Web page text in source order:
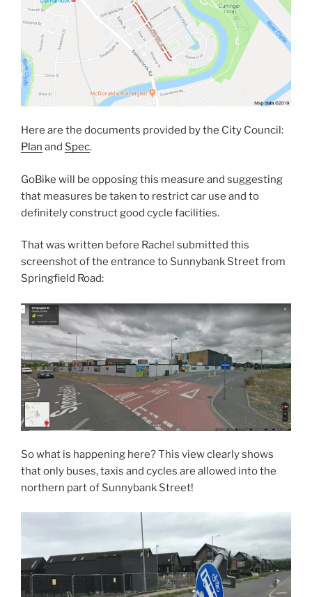
Here are the documents provided by the City Council:
Plan and Spec.
GoBike will be opposing this measure and suggesting
that measures be taken to restrict car use and to
definitely construct good cycle facilities.
That was written before Rachel submitted this
screenshot of the entrance to Sunnybank Street from
Springfield Road:
So what is happening here? This view clearly shows
that only buses, taxis and cycles are allowed into the
northern part of Sunnybank Street!